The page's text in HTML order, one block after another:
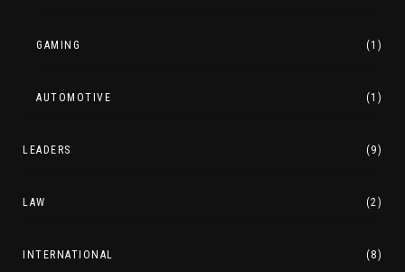
GAMING (1)
AUTOMOTIVE (1)
LEADERS (9)
LAW (2)
INTERNATIONAL (8)